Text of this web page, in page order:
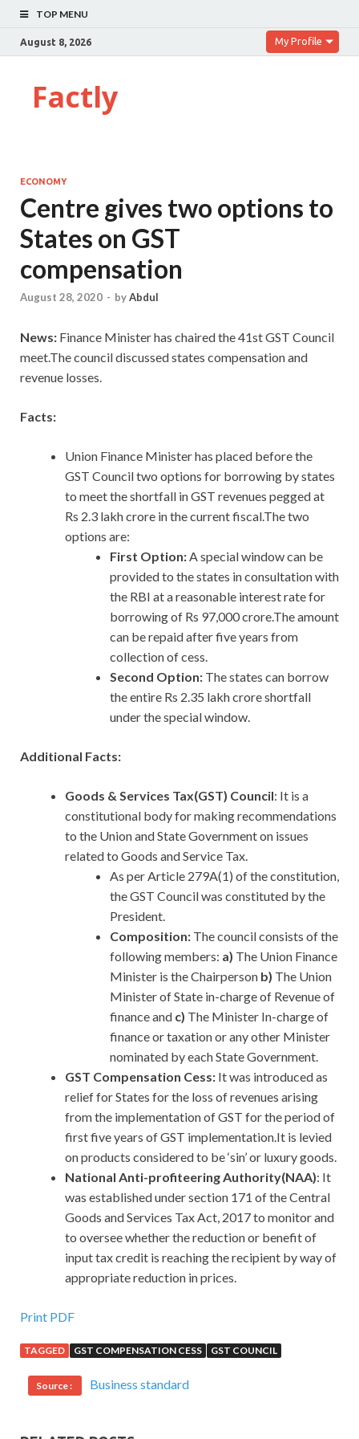
TOP MENU
August 8, 2026 My Profile
Factly
ECONOMY
Centre gives two options to
States on GST
compensation
August 28, 2020 - byAbdul
News: Finance Minister has chaired the 41st GST Council
meet.The council discussed states compensation and
revenue losses.
Facts:
Union Finance Minister has placed before the
GST Council two options for borrowing by states
to meet the shortfall in GST revenues pegged at
Rs 2.3 lakh crore in the current fiscal.The two
options are:
First Option:A special window can be
provided to the states in consultation with
the RBI at a reasonable interest rate for
borrowing of Rs 97,000 crore.The amount
can be repaid after five years from
collection of cess.
Second Option: The states can borrow
the entire Rs 2.35 lakh crore shortfall
under the special window.
Additional Facts:
Goods & Services Tax(GST) Council: It is a
constitutional body for making recommendations
to the Union and State Government on issues
related to Goods and Service Tax.
As per Article 279A(1) of the constitution,
the GST Council was constituted by the
President.
Composition: The council consists of the
following members: a) The Union Finance
Minister is the Chairperson b) The Union
Minister of State in-charge of Revenue of
finance and c) The Minister In-charge of
finance or taxation or any other Minister
nominated by each State Government.
GST Compensation Cess: It was introduced as
relief for States for the loss of revenues arising
from the implementation of GST for the period of
first five years of GST implementation.It is levied
on products considered to be ‘sin’ or luxury goods.
National Anti-profiteering Authority(NAA): It
was established under section 171 of the Central
Goods and Services Tax Act, 2017 to monitor and
to oversee whether the reduction or benefit of
input tax credit is reaching the recipient by way of
appropriate reduction in prices.
Print PDF
TAGGED GST COMPENSATION CESS GST COUNCIL
Source : Business standard